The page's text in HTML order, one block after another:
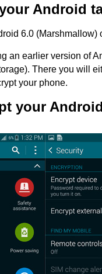
Android
6.0
an earlier version of
There you will
your phone.
your